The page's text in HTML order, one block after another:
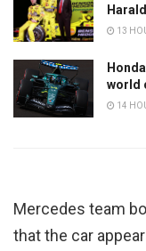
13
world
14
Mercedes team
that the car